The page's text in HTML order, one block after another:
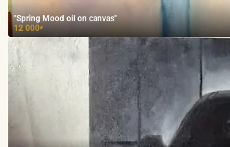
"Spring Mood oil on canvas"
12 000₽